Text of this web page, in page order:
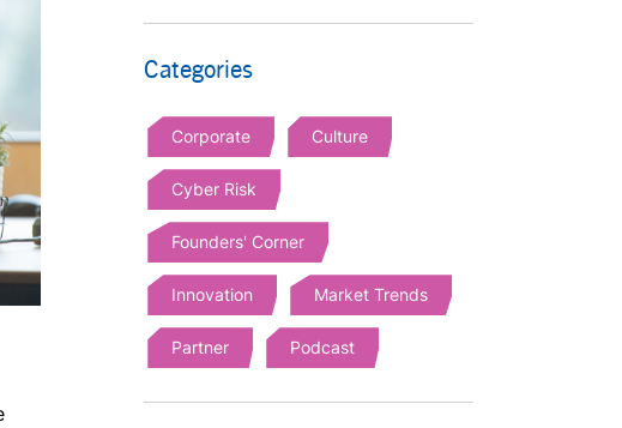
Categories
Corporate Culture
Cyber Risk
Founders' Corner
Innovation Market Trends
Partner Podcast